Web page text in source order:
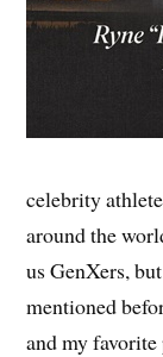
celebrity
around the
us GenXers,
mentioned
and my favorite